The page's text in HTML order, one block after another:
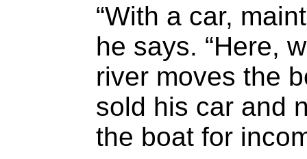
“With a car,
he says. “Here,
river moves the
sold his car and
the boat for